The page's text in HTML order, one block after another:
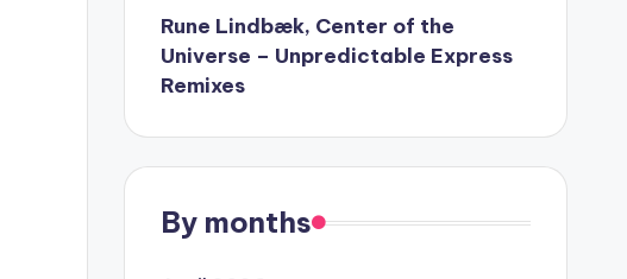
Rune Lindbæk, Center of the
Universe – Unpredictable Express
Remixes
By months